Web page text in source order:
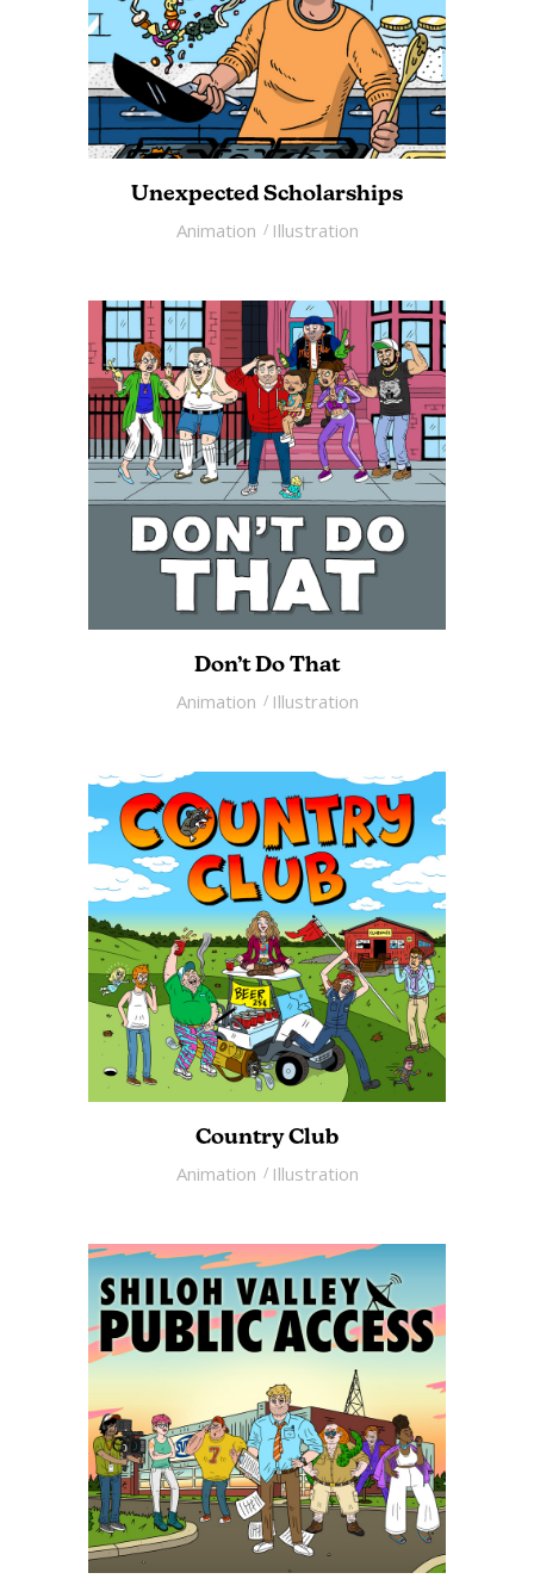
Unexpected Scholarships
Animation Illustration
Don’t Do That
Animation Illustration
Country Club
Animation Illustration